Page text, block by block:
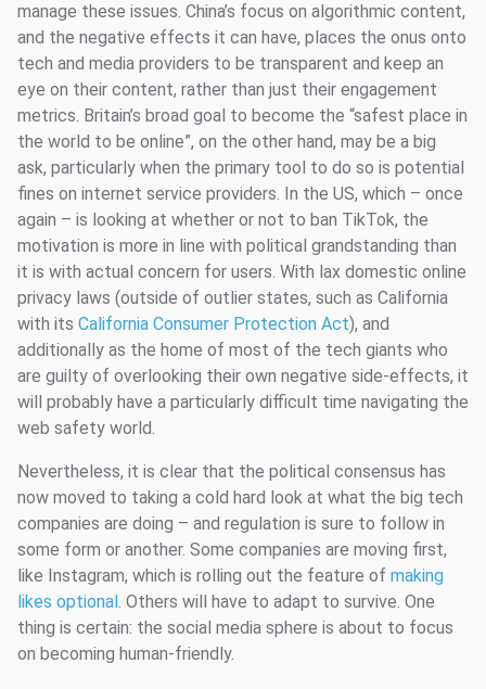
manage these issues. China’s focus on algorithmic content,
and the negative effects it can have, places the onus onto
tech and media providers to be transparent and keep an
eye on their content, rather than just their engagement
metrics. Britain’s broad goal to become the “safest place in
the world to be online”, on the other hand, may be a big
ask, particularly when the primary tool to do so is potential
fines on internet service providers. In the US, which – once
again – is looking at whether or not to ban TikTok, the
motivation is more in line with political grandstanding than
it is with actual concern for users. With lax domestic online
privacy laws (outside of outlier states, such as California
with its California Consumer Protection Act), and
additionally as the home of most of the tech giants who
are guilty of overlooking their own negative side-effects, it
will probably have a particularly difficult time navigating the
web safety world.
Nevertheless, it is clear that the political consensus has
now moved to taking a cold hard look at what the big tech
companies are doing – and regulation is sure to follow in
some form or another. Some companies are moving first,
like Instagram, which is rolling out the feature of making
likes optional . Others will have to adapt to survive. One
thing is certain: the social media sphere is about to focus
on becoming human-friendly.